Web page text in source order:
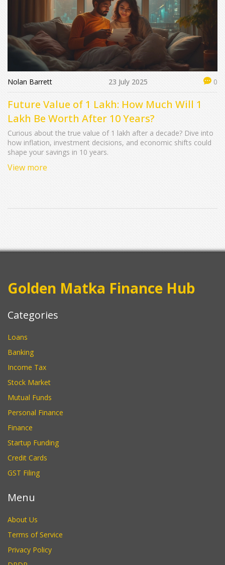
Nolan Barrett 23 July 2025 0
Future Value of 1 Lakh: How Much Will 1
Lakh Be Worth After 10 Years?
Curious about the true value of 1 lakh after a decade? Dive into
how inflation, investment decisions, and economic shifts could
shape your savings in 10 years.
View more
Golden Matka Finance Hub
Categories
Loans
Banking
Income Tax
Stock Market
Mutual Funds
Personal Finance
Finance
Startup Funding
Credit Cards
GST Filing
Menu
About Us
Terms of Service
Privacy Policy